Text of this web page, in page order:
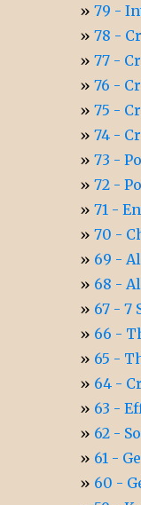
79 -
78 -
77 -
76 -
75 -
74 -
73 -
72 -
71 -
70 -
69 -
68 -
67 - 7
66 -
65 -
64 -
63 -
62 -
61 -
60 -